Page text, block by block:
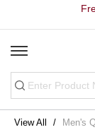
View All Men's